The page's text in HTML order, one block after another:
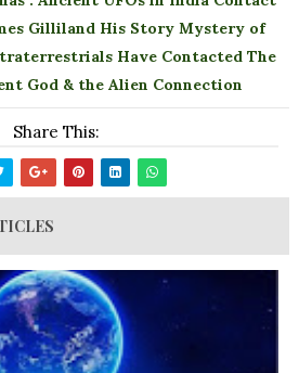
Gilliland His Story Mystery of
Have Contacted The
God & the Alien Connection
Share This: